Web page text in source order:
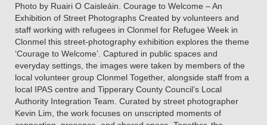
Photo by Ruairi O Caisleáin. Courage to Welcome – An
Exhibition of Street Photographs Created by volunteers and
staff working with refugees in Clonmel for Refugee Week in
Clonmel this street-photography exhibition explores the theme
‘Courage to Welcome’. Captured in public spaces and
everyday settings, the images were taken by members of the
local volunteer group Clonmel Together, alongside staff from a
local IPAS centre and Tipperary County Council’s Local
Authority Integration Team. Curated by street photographer
Kevin Lim, the work focuses on unscripted moments of